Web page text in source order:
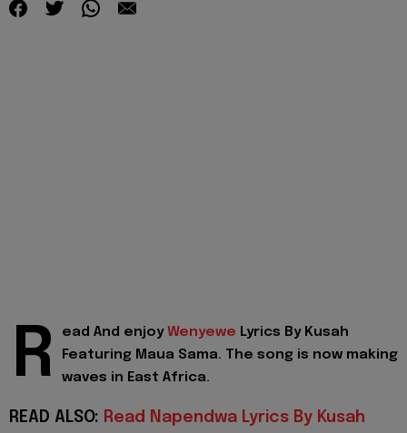
R ead And enjoy Wenyewe Lyrics By Kusah
Featuring Maua Sama. The song is now making
waves in East Africa.
READ ALSO: Read Napendwa Lyrics By Kusah